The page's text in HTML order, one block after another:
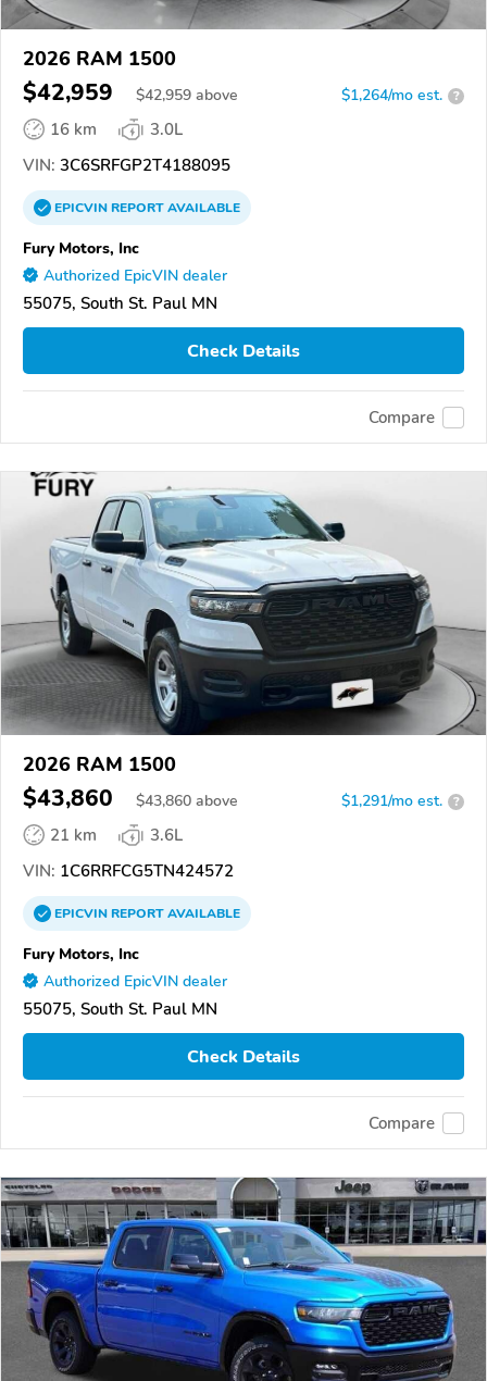
2026 RAM 1500
$42,959 $42,959 above $1,264/mo est. ?
16 km
3.0L
VIN: 3C6SRFGP2T4188095
EPICVINREPORTAVAILABLE
Fury Motors, Inc
Authorized EpicVIN dealer
55075, South St. Paul MN
Check Details
Compare
2026 RAM 1500
$43,860 $43,860 above $1,291/mo est. ?
21 km
3.6L
VIN: 1C6RRFCG5TN424572
EPICVINREPORTAVAILABLE
Fury Motors, Inc
Authorized EpicVIN dealer
55075, South St. Paul MN
Check Details
Compare